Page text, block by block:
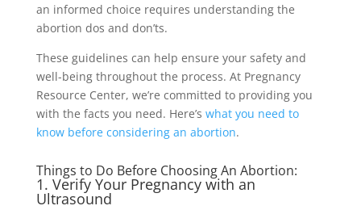
an informed choice requires understanding the
abortion dos and don’ts.
These guidelines can help ensure your safety and
well-being throughout the process. At Pregnancy
Resource Center, we’re committed to providing you
with the facts you need. Here’s what you need to
know before considering an abortion.
Things to Do Before Choosing An Abortion:
1. Verify Your Pregnancy with an
Ultrasound